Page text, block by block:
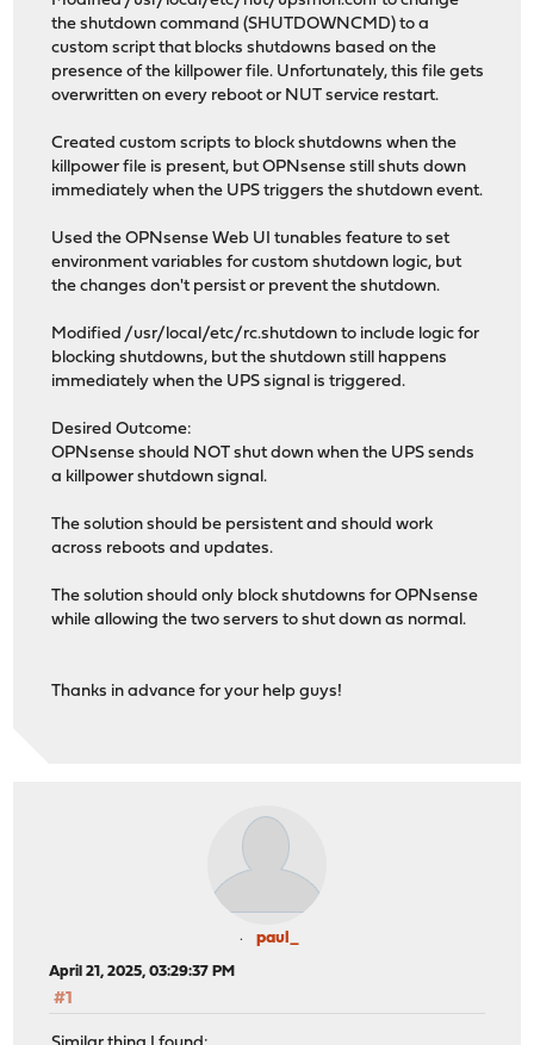
the shutdown command (SHUTDOWNCMD) to a
custom script that blocks shutdowns based on the
presence of the killpower file. Unfortunately, this file gets
overwritten on every reboot or NUT service restart.
Created custom scripts to block shutdowns when the
killpower file is present, but OPNsense still shuts down
immediately when the UPS triggers the shutdown event.
Used the OPNsense Web UI tunables feature to set
environment variables for custom shutdown logic, but
the changes don't persist or prevent the shutdown.
Modified /usr/local/etc/rc.shutdown to include logic for
blocking shutdowns, but the shutdown still happens
immediately when the UPS signal is triggered.
Desired Outcome:
OPNsense should NOT shut down when the UPS sends
a killpower shutdown signal.
The solution should be persistent and should work
across reboots and updates.
The solution should only block shutdowns for OPNsense
while allowing the two servers to shut down as normal.
Thanks in advance for your help guys!
paul_
April 21, 2025, 03:29:37 PM
#1